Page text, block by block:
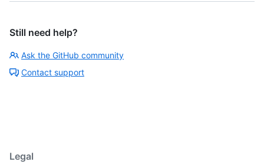
Still need help?
Ask the GitHub community
Contact support
Legal